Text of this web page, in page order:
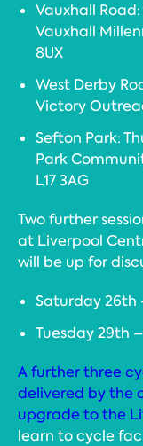
Vauxhall
Vauxhall
8UX
West Derby
Victory
Sefton Park:
Park
L17 3AG
Two further
at Liverpool
will be up for
Saturday 26th
Tuesday 29th
A further three
delivered by the
upgrade to the
learn to cycle